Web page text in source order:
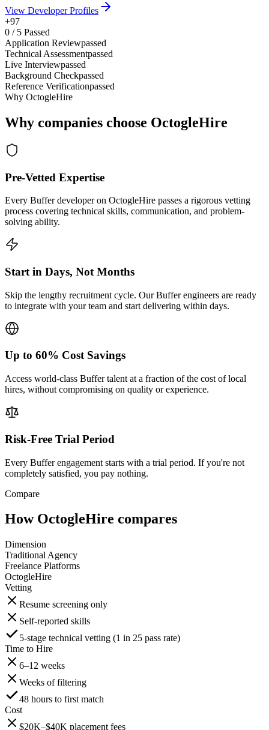
View Developer Profiles
+97
0 / 5 Passed
Application Reviewpassed
Technical Assessmentpassed
Live Interviewpassed
Background Checkpassed
Reference Verificationpassed
Why OctogleHire
Why companies choose OctogleHire
Pre-Vetted Expertise
Every Buffer developer on OctogleHire passes a rigorous vetting
process covering technical skills, communication, and problem-
solving ability.
Start in Days, Not Months
Skip the lengthy recruitment cycle. Our Buffer engineers are ready
to integrate with your team and start delivering within days.
Up to 60% Cost Savings
Access world-class Buffer talent at a fraction of the cost of local
hires, without compromising on quality or experience.
Risk-Free Trial Period
Every Buffer engagement starts with a trial period. If you're not
completely satisfied, you pay nothing.
Compare
How OctogleHire compares
Dimension
Traditional Agency
Freelance Platforms
OctogleHire
Vetting
Resume screening only
Self-reported skills
5-stage technical vetting (1 in 25 pass rate)
Time to Hire
6–12 weeks
Weeks of filtering
48 hours to first match
Cost
$20K–$40K placement fees